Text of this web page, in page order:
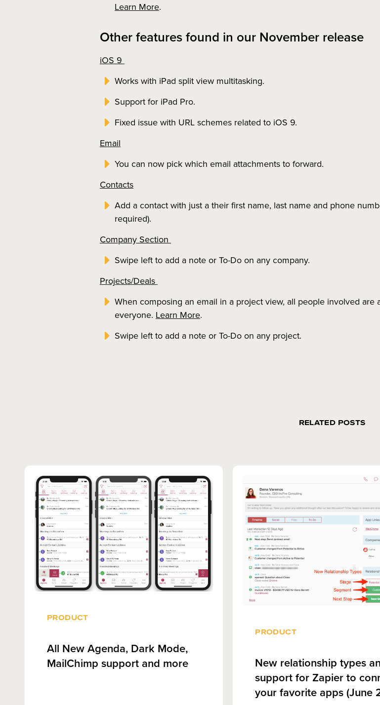
Learn More.
Other features found in our November release
iOS 9
Works with iPad split view multitasking.
Support for iPad Pro.
Fixed issue with URL schemes related to iOS 9.
Email
You can now pick which email attachments to forward.
Contacts
Add a contact with just a their first name, last name and phone
required).
Company Section
Swipe left to add a note or To-Do on any company.
Projects/Deals
When composing an email in a project view, all people involved
everyone. Learn More.
Swipe left to add a note or To-Do on any project.
RELATED POSTS
PRODUCT
All New Agenda, Dark Mode,
MailChimp support and more
PRODUCT
New relationship types
support for Zapier to
your favorite apps (June